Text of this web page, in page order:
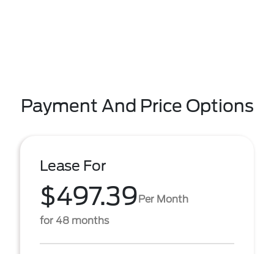
Payment And Price Options
Lease For
$497.39Per Month
for 48 months